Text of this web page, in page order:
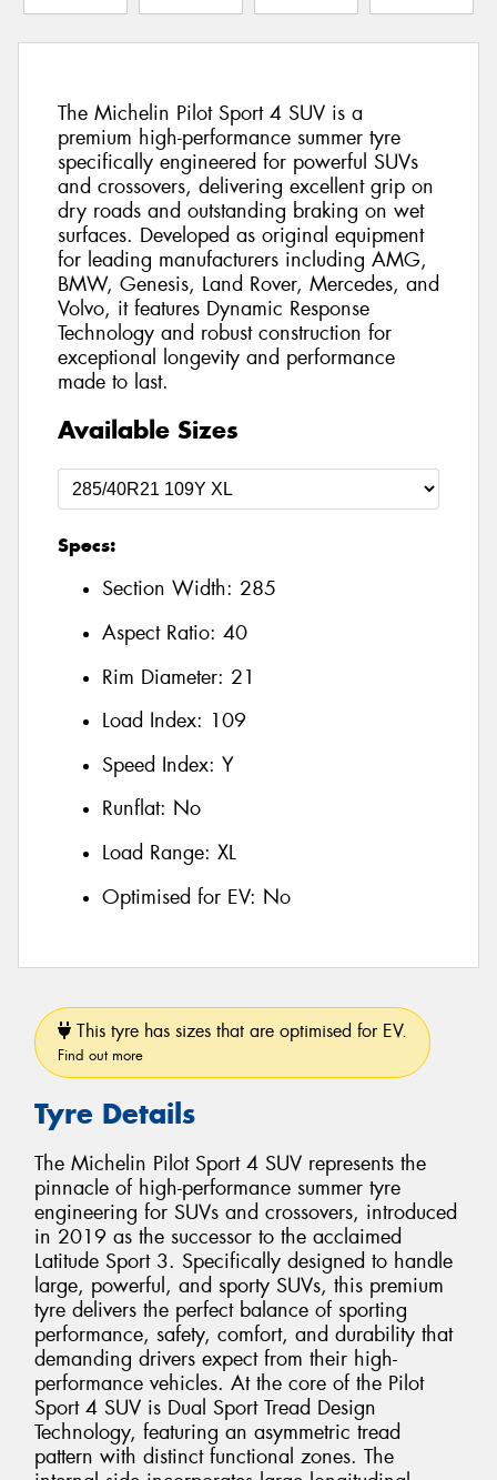
The Michelin Pilot Sport 4 SUV is a
premium high-performance summer tyre
specifically engineered for powerful SUVs
and crossovers, delivering excellent grip on
dry roads and outstanding braking on wet
surfaces. Developed as original equipment
for leading manufacturers including AMG,
BMW, Genesis, Land Rover, Mercedes, and
Volvo, it features Dynamic Response
Technology and robust construction for
exceptional longevity and performance
made to last.
Available Sizes
Specs:
Section Width: 285
Aspect Ratio: 40
Rim Diameter: 21
Load Index: 109
Speed Index: Y
Runflat: No
Load Range: XL
Optimised for EV: No
This tyre has sizes that are optimised for EV.
Find out more
Tyre Details
The Michelin Pilot Sport 4 SUV represents the
pinnacle of high-performance summer tyre
engineering for SUVs and crossovers, introduced
in 2019 as the successor to the acclaimed
Latitude Sport 3. Specifically designed to handle
large, powerful, and sporty SUVs, this premium
tyre delivers the perfect balance of sporting
performance, safety, comfort, and durability that
demanding drivers expect from their high-
performance vehicles. At the core of the Pilot
Sport 4 SUV is Dual Sport Tread Design
Technology, featuring an asymmetric tread
pattern with distinct functional zones. The